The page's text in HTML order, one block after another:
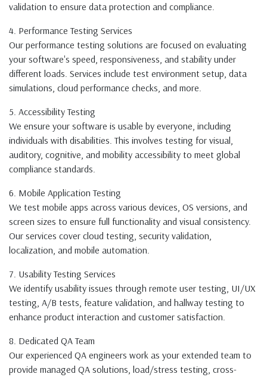
validation to ensure data protection and compliance.
4. Performance Testing Services
Our performance testing solutions are focused on evaluating
your software's speed, responsiveness, and stability under
different loads. Services include test environment setup, data
simulations, cloud performance checks, and more.
5. Accessibility Testing
We ensure your software is usable by everyone, including
individuals with disabilities. This involves testing for visual,
auditory, cognitive, and mobility accessibility to meet global
compliance standards.
6. Mobile Application Testing
We test mobile apps across various devices, OS versions, and
screen sizes to ensure full functionality and visual consistency.
Our services cover cloud testing, security validation,
localization, and mobile automation.
7. Usability Testing Services
We identify usability issues through remote user testing, UI/UX
testing, A/B tests, feature validation, and hallway testing to
enhance product interaction and customer satisfaction.
8. Dedicated QA Team
Our experienced QA engineers work as your extended team to
provide managed QA solutions, load/stress testing, cross-